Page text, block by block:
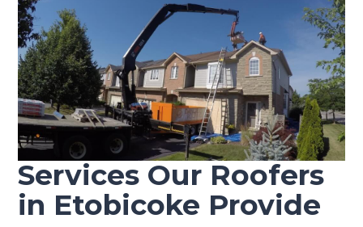
Services Our Roofers
in Etobicoke Provide